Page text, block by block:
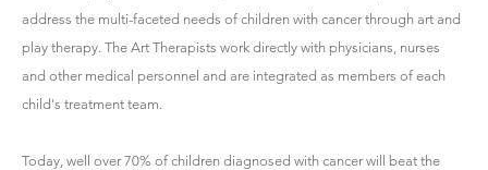
address the multi-faceted needs of children with cancer through art and
play therapy. The Art Therapists work directly with physicians, nurses
and other medical personnel and are integrated as members of each
child's treatment team.
Today, well over 70% of children diagnosed with cancer will beat the